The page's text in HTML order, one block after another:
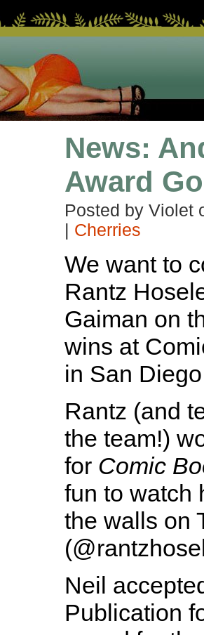
News:
Award
Posted by Violet
Cherries
We want to
Rantz
Gaiman on
wins at
in San
Rantz (and
the team!)
for Comic
fun to watch
the walls on
Neil
Publication